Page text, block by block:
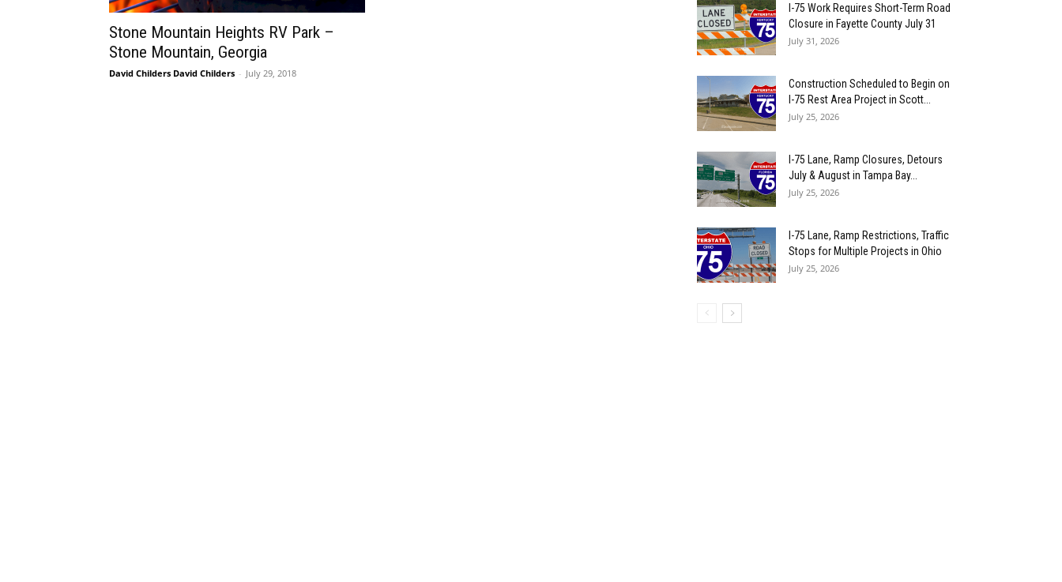
Stone Mountain Heights RV Park –
Stone Mountain, Georgia
David Childers David Childers - July 29, 2018
I-75 Work Requires Short-Term Road
Closure in Fayette County July 31
July 31, 2026
Construction Scheduled to Begin on
I-75 Rest Area Project in Scott...
July 25, 2026
I-75 Lane, Ramp Closures, Detours
July & August in Tampa Bay...
July 25, 2026
I-75 Lane, Ramp Restrictions, Traffic
Stops for Multiple Projects in Ohio
July 25, 2026